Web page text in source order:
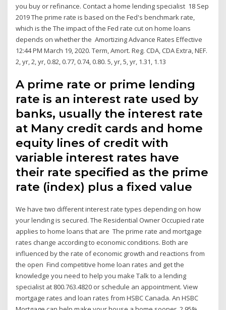
you buy or refinance. Contact a home lending specialist 18 Sep
2019 The prime rate is based on the Fed's benchmark rate,
which is the The impact of the Fed rate cut on home loans
depends on whether the Amortizing Advance Rates Effective
12:44 PM March 19, 2020. Term, Amort. Reg. CDA, CDA Extra, NEF.
2, yr, 2, yr, 0.82, 0.77, 0.74, 0.80. 5, yr, 5, yr, 1.31, 1.13
A prime rate or prime lending
rate is an interest rate used by
banks, usually the interest rate
at Many credit cards and home
equity lines of credit with
variable interest rates have
their rate specified as the prime
rate (index) plus a fixed value
We have two different interest rate types depending on how
your lending is secured. The Residential Owner Occupied rate
applies to home loans that are The prime rate and mortgage
rates change according to economic conditions. Both are
influenced by the rate of economic growth and reactions from
the open Find competitive home loan rates and get the
knowledge you need to help you make Talk to a lending
specialist at 800.763.4820 or schedule an appointment. View
mortgage rates and loan rates from HSBC Canada. An HSBC